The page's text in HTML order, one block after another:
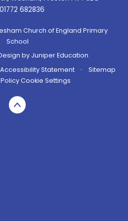
01772 682836
Church of England Primary
School
by Juniper Education
Accessibility Statement •
Sitemap
Cookie Settings